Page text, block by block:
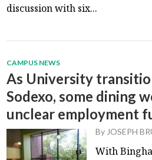
discussion with six...
CAMPUS NEWS
As University
Sodexo, some dining
unclear employment
By JOSEPH
With